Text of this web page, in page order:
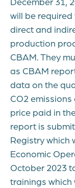
will be
direct and
production
CBAM. They
as CBAM
data on the
CO2
price paid in
report is
Registry which
Economic
October 2023
trainings